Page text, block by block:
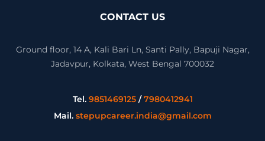
CONTACT US
Ground floor, 14 A, Kali Bari Ln, Santi Pally, Bapuji Nagar,
Jadavpur, Kolkata, West Bengal 700032
Tel. 9851469125/7980412941
Mail. stepupcareer.india@gmail.com